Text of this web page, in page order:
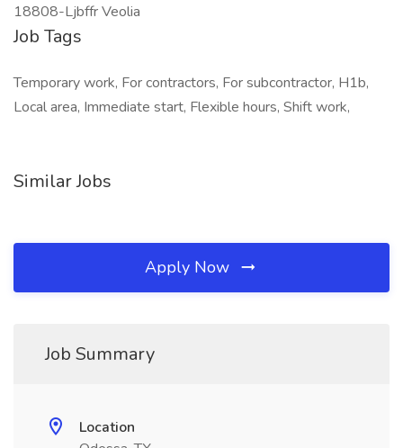
18808-Ljbffr Veolia
Job Tags
Temporary work, For contractors, For subcontractor, H1b,
Local area, Immediate start, Flexible hours, Shift work,
Similar Jobs
Apply Now
Job Summary
Location